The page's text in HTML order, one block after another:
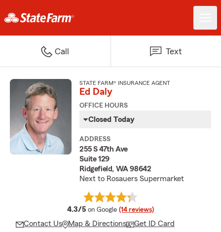
Call Text
STATE FARM® INSURANCE AGENT
Ed Daly
OFFICE HOURS
Closed Today
ADDRESS
255 S 47th Ave
Suite 129
Ridgefield, WA 98642
Next to Rosauers Supermarket
4.3/5 average rating
on Google (14 reviews)
Contact Us Map & Directions Get ID Card